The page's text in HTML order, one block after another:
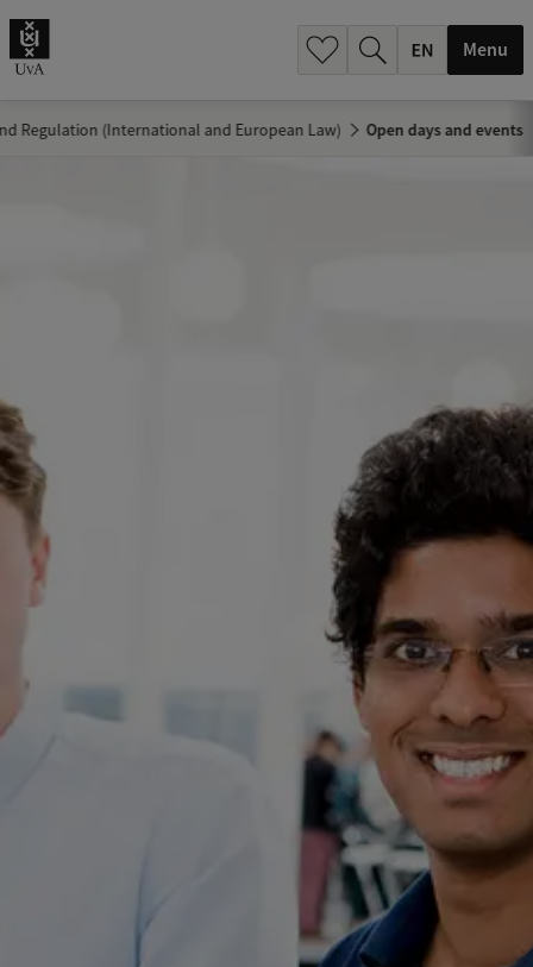
Menu
Regulation (International and European Law) Open days and events